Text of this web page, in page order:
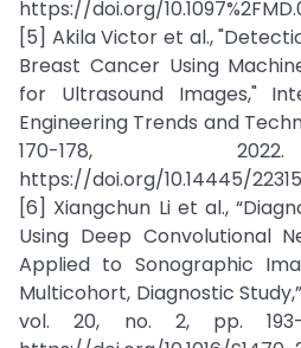
https://doi.org/
[5] Akila Victor et al.,
Breast Cancer Using
for Ultrasound Images,"
Engineering Trends and
170-178,
https://doi.org/10.14445/
[6] Xiangchun Li et al.,
Using Deep Convolutional
Applied to Sonographic
Multicohort, Diagnostic
vol. 20, no. 2, pp. 193-